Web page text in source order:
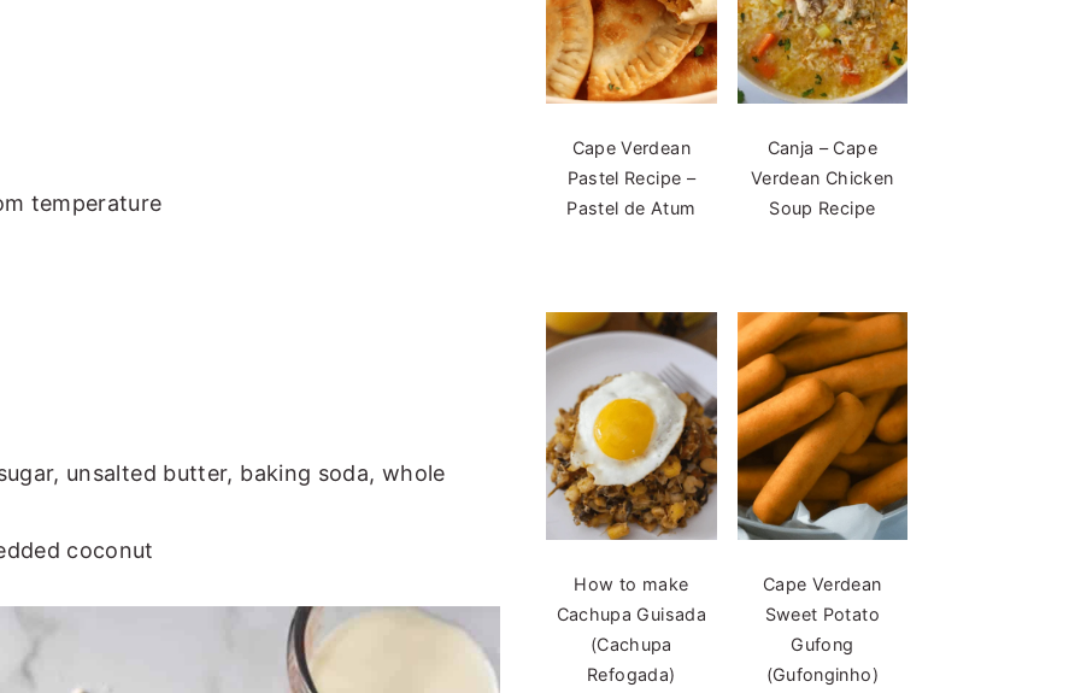
temperature
unsalted butter, baking soda, whole
coconut
Cape Verdean
Pastel Recipe –
Pastel de Atum
Canja – Cape
Verdean Chicken
Soup Recipe
How to make
Cachupa Guisada
(Cachupa
Refogada)
Cape Verdean
Sweet Potato
Gufong
(Gufonginho)